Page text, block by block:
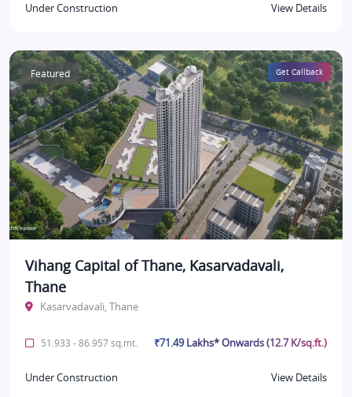
Under Construction View Details
Featured Get Callback
Vihang Capital of Thane, Kasarvadavali,
Thane
Kasarvadavali, Thane
51.933 - 86.957 sq.mt. ₹71.49 Lakhs* Onwards (12.7 K/sq.ft.)
Under Construction View Details